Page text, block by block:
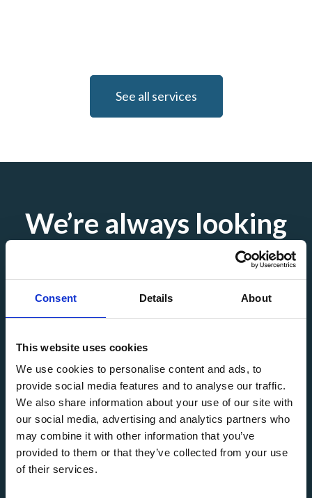
Consent Details About
This website uses cookies
We use cookies to personalise content and ads, to
provide social media features and to analyse our traffic.
We also share information about your use of our site with
our social media, advertising and analytics partners who
may combine it with other information that you’ve
provided to them or that they’ve collected from your use
of their services.
See all services
We’re always looking
skilled professionals
vacancies or send us your CV — we’re continuously working
with a range of exciting companies.
Submit your CV See all vacancies